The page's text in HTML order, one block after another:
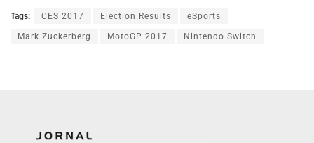
Tags: CES 2017 Election Results eSports
Mark Zuckerberg MotoGP 2017 Nintendo Switch